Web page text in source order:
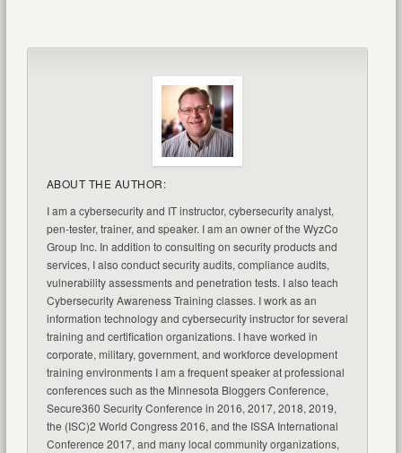
ABOUT THE AUTHOR:
I am a cybersecurity and IT instructor, cybersecurity analyst,
pen-tester, trainer, and speaker. I am an owner of the WyzCo
Group Inc. In addition to consulting on security products and
services, I also conduct security audits, compliance audits,
vulnerability assessments and penetration tests. I also teach
Cybersecurity Awareness Training classes. I work as an
information technology and cybersecurity instructor for several
training and certification organizations. I have worked in
corporate, military, government, and workforce development
training environments I am a frequent speaker at professional
conferences such as the Minnesota Bloggers Conference,
Secure360 Security Conference in 2016, 2017, 2018, 2019,
the (ISC)2 World Congress 2016, and the ISSA International
Conference 2017, and many local community organizations,